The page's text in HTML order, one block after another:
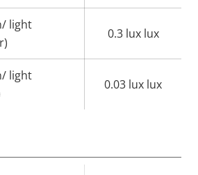
light
0.3 lux lux
light
0.03 lux lux